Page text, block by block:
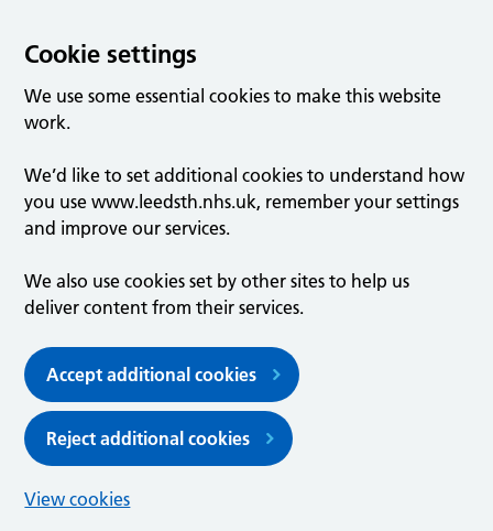
Cookie settings
We use some essential cookies to make this website
work.
We’d like to set additional cookies to understand how
you use www.leedsth.nhs.uk, remember your settings
and improve our services.
We also use cookies set by other sites to help us
deliver content from their services.
Accept additional cookies
Reject additional cookies
View cookies